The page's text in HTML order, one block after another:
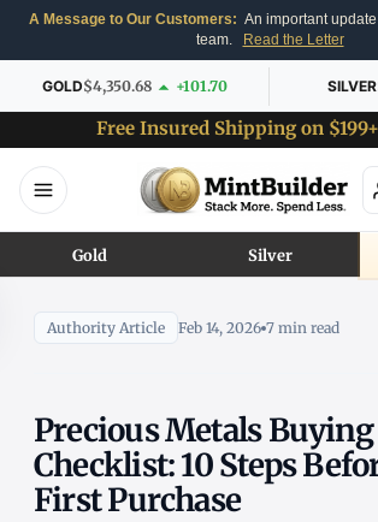
A Message to Our Customers: An important
team.
Read the Letter
GOLD$4,350.68 +101.70 SILVER
Free Insured Shipping on
Gold Silver
Authority Article Feb 14, 2026 7 min read
Precious Metals Buying
Checklist: 10 Steps
First Purchase